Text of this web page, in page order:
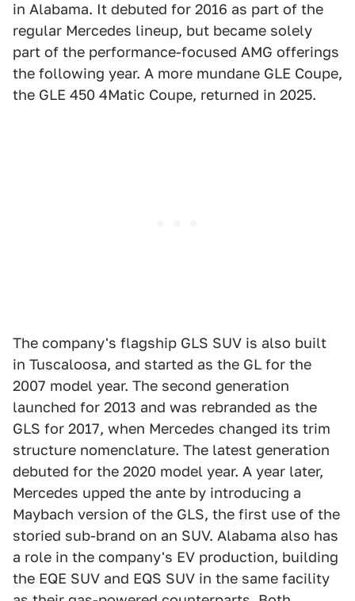
in Alabama. It debuted for 2016 as part of the
regular Mercedes lineup, but became solely
part of the performance-focused AMG offerings
the following year. A more mundane GLE Coupe,
the GLE 450 4Matic Coupe, returned in 2025.
The company's flagship GLS SUV is also built
in Tuscaloosa, and started as the GL for the
2007 model year. The second generation
launched for 2013 and was rebranded as the
GLS for 2017, when Mercedes changed its trim
structure nomenclature. The latest generation
debuted for the 2020 model year. A year later,
Mercedes upped the ante by introducing a
Maybach version of the GLS, the first use of the
storied sub-brand on an SUV. Alabama also has
a role in the company's EV production, building
the EQE SUV and EQS SUV in the same facility